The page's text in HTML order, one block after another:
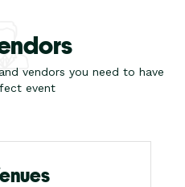
vendors you need to have
event